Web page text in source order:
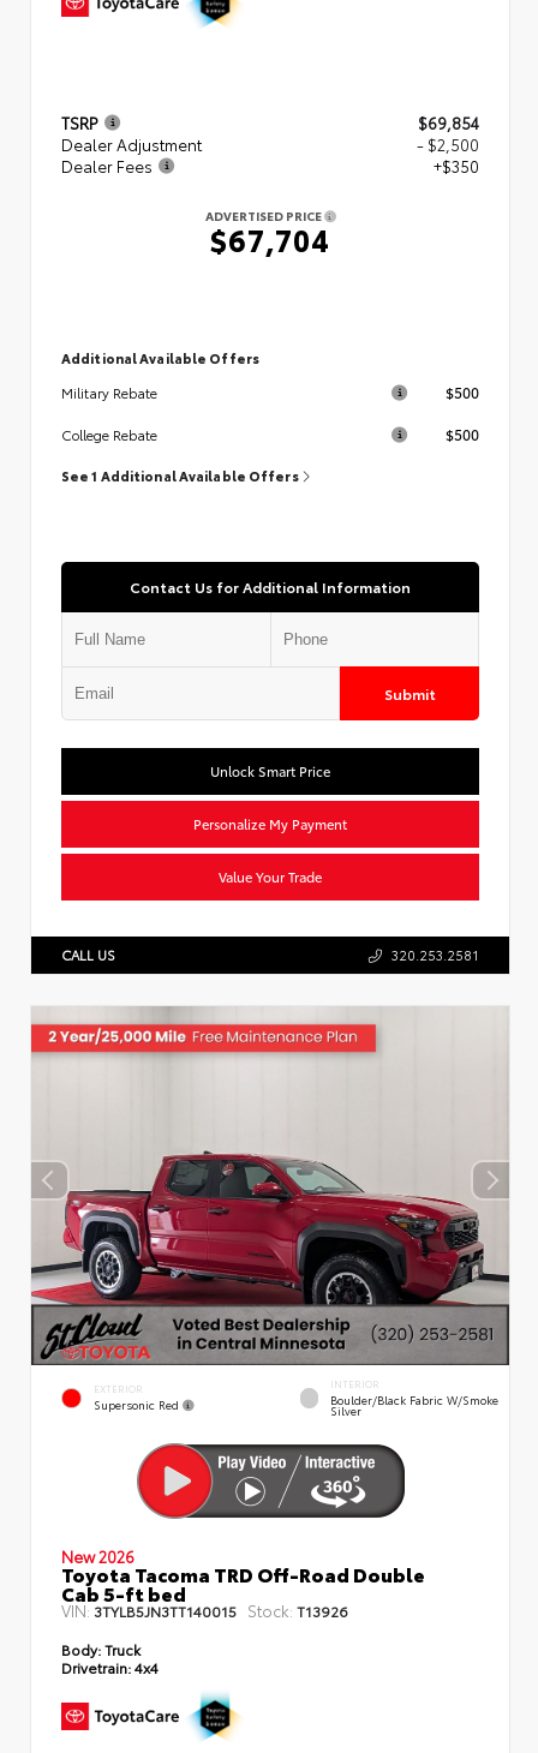
TSRP
$69,854
Dealer Adjustment
- $2,500
Dealer Fees
+$350
ADVERTISED PRICE
$67,704
Additional Available Offers
Military Rebate
$500
College Rebate $500
See 1 Additional Available Offers
Contact Us for Additional Information
Submit
Unlock Smart Price
Personalize My Payment
Value Your Trade
CALL US 320.253.2581
EXTERIOR
Supersonic Red
INTERIOR
Boulder/Black Fabric W/Smoke
Silver
New 2026
Toyota Tacoma TRD Off-Road Double
Cab 5-ft bed
VIN:3TYLB5JN3TT140015 Stock: T13926
Body:Truck
Drivetrain:4x4